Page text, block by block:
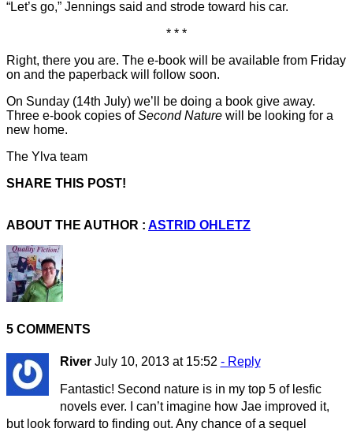
“Let’s go,” Jennings said and strode toward his car.
* * *
Right, there you are. The e-book will be available from Friday
on and the paperback will follow soon.
On Sunday (14th July) we’ll be doing a book give away.
Three e-book copies ofSecond Nature will be looking for a
new home.
The Ylva team
SHARE THIS POST!
ABOUT THE AUTHOR : ASTRID OHLETZ
5 COMMENTS
RiverJuly 10, 2013 at 15:52 - Reply
Fantastic! Second nature is in my top 5 of lesfic
novels ever. I can’t imagine how Jae improved it,
but look forward to finding out. Any chance of a sequel